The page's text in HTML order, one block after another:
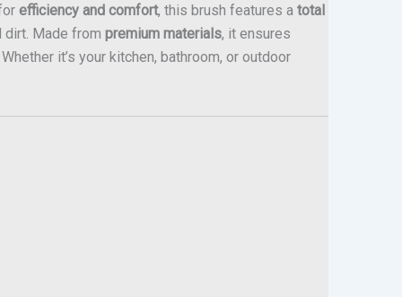
efficiency and comfort, this brush features a total
Made from premium materials, it ensures
Whether it’s your kitchen, bathroom, or outdoor